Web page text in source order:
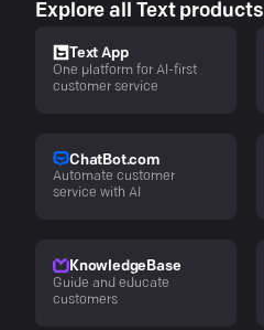
Explore all Text products
Text App
One platform for AI-first
customer service
ChatBot.com
Automate customer
service with AI
KnowledgeBase
Guide and educate
customers